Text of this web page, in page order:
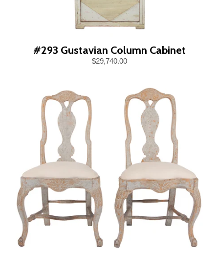
#293 Gustavian Column Cabinet
$29,740.00